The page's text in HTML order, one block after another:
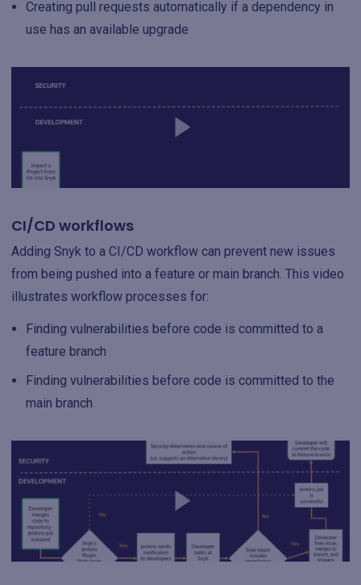
Creating pull requests automatically if a dependency in
use has an available upgrade
CI/CD workflows
Adding Snyk to a CI/CD workflow can prevent new issues
from being pushed into a feature or main branch. This video
illustrates workflow processes for:
Finding vulnerabilities before code is committed to a
feature branch
Finding vulnerabilities before code is committed to the
main branch